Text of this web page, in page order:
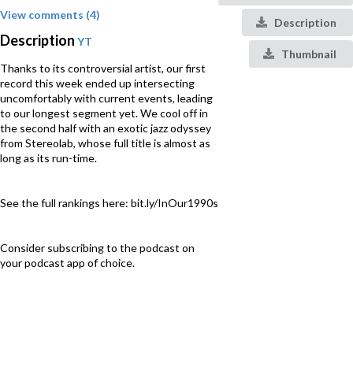
View comments (4)
Description YT
Thanks to its controversial artist, our first
record this week ended up intersecting
uncomfortably with current events, leading
to our longest segment yet. We cool off in
the second half with an exotic jazz odyssey
from Stereolab, whose full title is almost as
long as its run-time.
See the full rankings here: bit.ly/InOur1990s
Consider subscribing to the podcast on
your podcast app of choice.
Description
Thumbnail